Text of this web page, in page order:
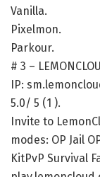
Vanilla.
Pixelmon.
Parkour.
# 3 –
IP:
5.0/ 5 (1 ).
Invite to
modes: OP Jail
KitPvP Survival